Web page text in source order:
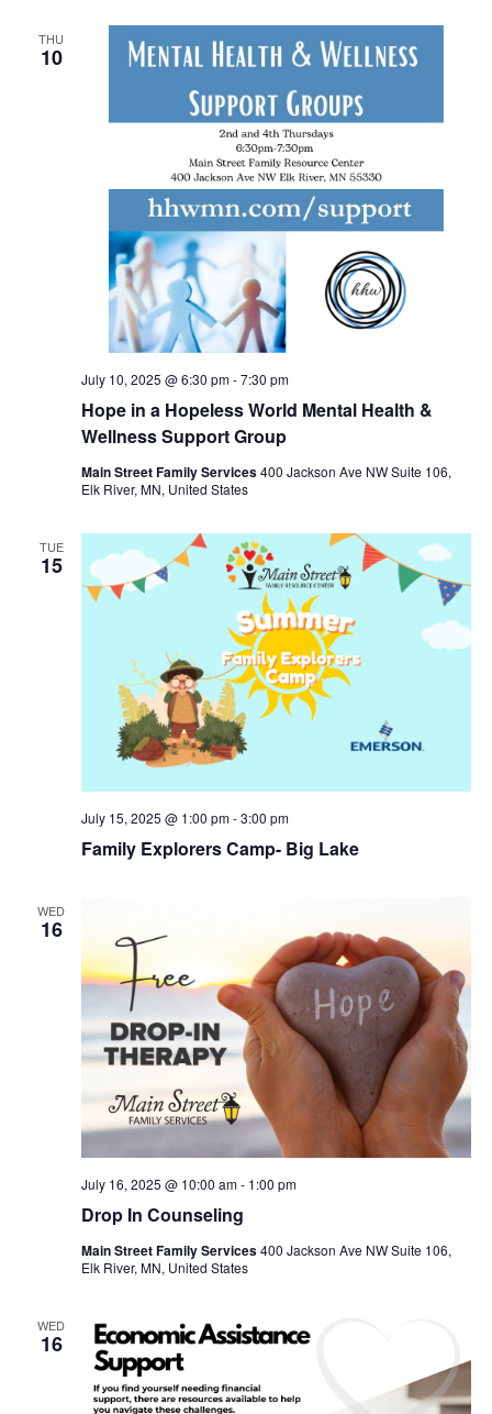
THU
10
Hope in a Hopeless World Mental Health &
Wellness Support Group
July 10, 2025 @ 6:30 pm-7:30 pm
Main Street Family Services400 Jackson Ave NW Suite 106,
Elk River, MN, United States
TUE
15
Family Explorers Camp- Big Lake
July 15, 2025 @ 1:00 pm-3:00 pm
WED
16
Drop In Counseling
July 16, 2025 @ 10:00 am- 1:00 pm
Main Street Family Services400 Jackson Ave NW Suite 106,
Elk River, MN, United States
WED
16